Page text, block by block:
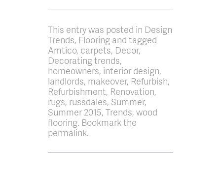
This entry was posted in Design
Trends, Flooring and tagged
Amtico, carpets, Decor,
Decorating trends,
homeowners, interior design,
landlords, makeover, Refurbish,
Refurbishment, Renovation,
rugs, russdales, Summer,
Summer 2015, Trends, wood
flooring. Bookmark the
permalink.